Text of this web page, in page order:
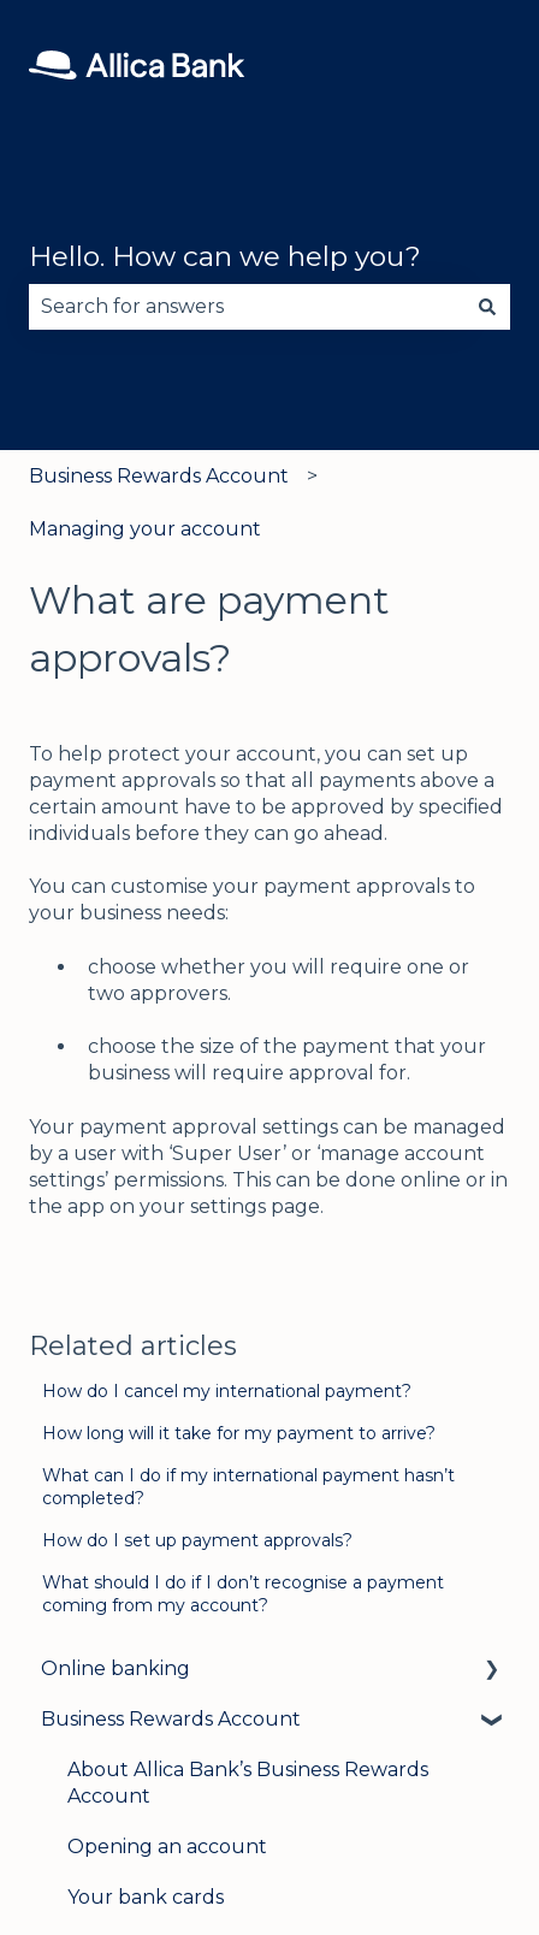
Hello. How can we help you?
Business Rewards Account
Managing your account
What are payment
approvals?
To help protect your account, you can set up
payment approvals so that all payments above a
certain amount have to be approved by specified
individuals before they can go ahead.
You can customise your payment approvals to
your business needs:
choose whether you will require one or
two approvers.
choose the size of the payment that your
business will require approval for.
Your payment approval settings can be managed
by a user with ‘Super User’ or ‘manage account
settings’ permissions. This can be done online or in
the app on your settings page.
Related articles
How do I cancel my international payment?
How long will it take for my payment to arrive?
What can I do if my international payment hasn’t
completed?
How do I set up payment approvals?
What should I do if I don’t recognise a payment
coming from my account?
Online banking
Login & security
Mobile banking
Business Rewards Account
About Allica Bank’s Business Rewards
Account
Opening an account
Your bank cards